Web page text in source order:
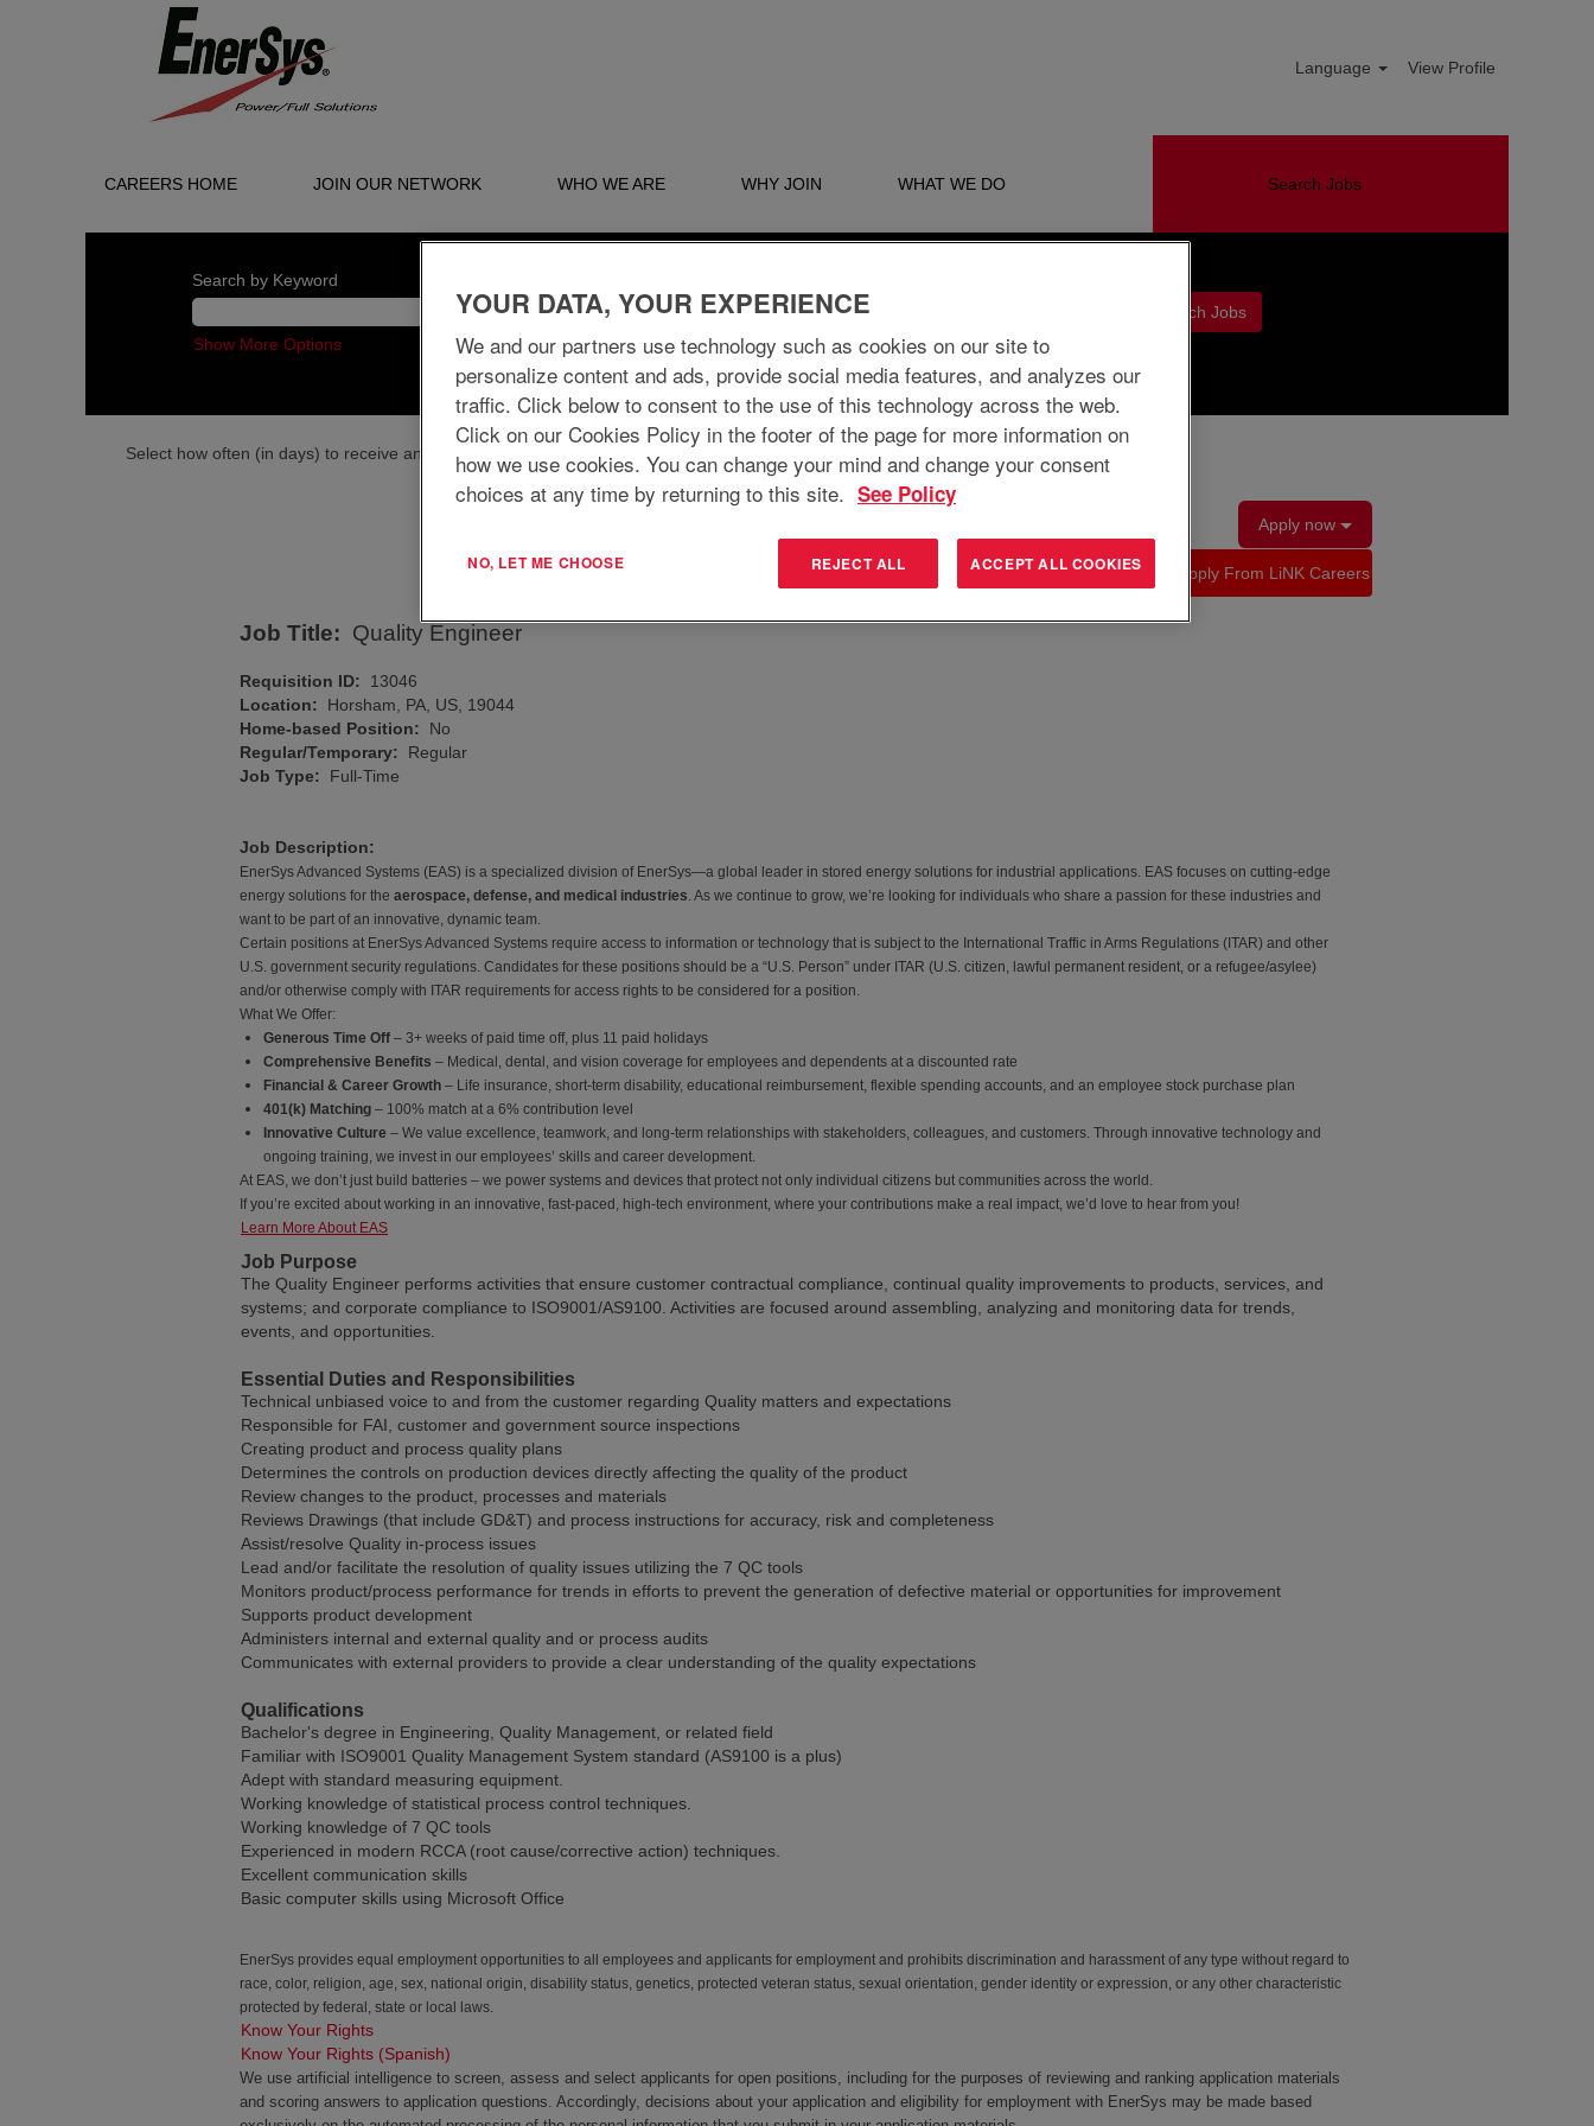
Language View Profile
CAREERS HOME JOIN OUR NETWORK WHO WE ARE WHY JOIN WHAT WE DO Search Jobs
Search by Keyword
Show More Options
Select how often (in days) to receive an alert: Create Alert
Apply now
Job Title: Quality Engineer
Requisition ID: 13046
Location: Horsham, PA, US, 19044
Home-based Position: No
Regular/Temporary: Regular
Job Type: Full-Time
Job Description:
EnerSys Advanced Systems (EAS) is a specialized division of EnerSys—a global leader in stored energy solutions for industrial applications. EAS focuses on cutting-edge
energy solutions for the aerospace, defense, and medical industries. As we continue to grow, we’re looking for individuals who share a passion for these industries and
want to be part of an innovative, dynamic team.
Certain positions at EnerSys Advanced Systems require access to information or technology that is subject to the International Traffic in Arms Regulations (ITAR) and other
U.S. government security regulations. Candidates for these positions should be a “U.S. Person” under ITAR (U.S. citizen, lawful permanent resident, or a refugee/asylee)
and/or otherwise comply with ITAR requirements for access rights to be considered for a position.
What We Offer:
Generous Time Off – 3+ weeks of paid time off, plus 11 paid holidays
Comprehensive Benefits – Medical, dental, and vision coverage for employees and dependents at a discounted rate
Financial & Career Growth – Life insurance, short-term disability, educational reimbursement, flexible spending accounts, and an employee stock purchase plan
401(k) Matching – 100% match at a 6% contribution level
Innovative Culture – We value excellence, teamwork, and long-term relationships with stakeholders, colleagues, and customers. Through innovative technology and
ongoing training, we invest in our employees’ skills and career development.
At EAS, we don’t just build batteries – we power systems and devices that protect not only individual citizens but communities across the world.
If you’re excited about working in an innovative, fast-paced, high-tech environment, where your contributions make a real impact, we’d love to hear from you!
Learn More About EAS
Job Purpose
The Quality Engineer performs activities that ensure customer contractual compliance, continual quality improvements to products, services, and
systems; and corporate compliance to ISO9001/AS9100. Activities are focused around assembling, analyzing and monitoring data for trends,
events, and opportunities.
Essential Duties and Responsibilities
Technical unbiased voice to and from the customer regarding Quality matters and expectations
Responsible for FAI, customer and government source inspections
Creating product and process quality plans
Determines the controls on production devices directly affecting the quality of the product
Review changes to the product, processes and materials
Reviews Drawings (that include GD&T) and process instructions for accuracy, risk and completeness
Assist/resolve Quality in-process issues
Lead and/or facilitate the resolution of quality issues utilizing the 7 QC tools
Monitors product/process performance for trends in efforts to prevent the generation of defective material or opportunities for improvement
Supports product development
Administers internal and external quality and or process audits
Communicates with external providers to provide a clear understanding of the quality expectations
Qualifications
Bachelor's degree in Engineering, Quality Management, or related field
Familiar with ISO9001 Quality Management System standard (AS9100 is a plus)
Adept with standard measuring equipment.
Working knowledge of statistical process control techniques.
Working knowledge of 7 QC tools
Experienced in modern RCCA (root cause/corrective action) techniques.
Excellent communication skills
Basic computer skills using Microsoft Office
EnerSys provides equal employment opportunities to all employees and applicants for employment and prohibits discrimination and harassment of any type without regard to
race, color, religion, age, sex, national origin, disability status, genetics, protected veteran status, sexual orientation, gender identity or expression, or any other characteristic
protected by federal, state or local laws.
Know Your Rights
Know Your Rights (Spanish)
We use artificial intelligence to screen, assess and select applicants for open positions, including for the purposes of reviewing and ranking application materials
and scoring answers to application questions. Accordingly, decisions about your application and eligibility for employment with EnerSys may be made based
YOUR DATA, YOUR EXPERIENCE
We and our partners use technology such as cookies on our site to
personalize content and ads, provide social media features, and analyzes our
traffic. Click below to consent to the use of this technology across the web.
Click on our Cookies Policy in the footer of the page for more information on
how we use cookies. You can change your mind and change your consent
choices at any time by returning to this site. See Policy
NO, LET ME CHOOSE REJECT ALL ACCEPT ALL COOKIES